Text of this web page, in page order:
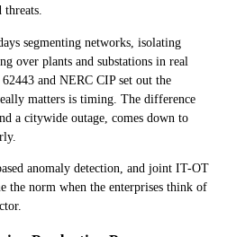
threats.
segmenting networks, isolating
over plants and substations in real
and NERC CIP set out the
matters is timing. The difference
a citywide outage, comes down to
anomaly detection, and joint IT-OT
the norm when the enterprises think of